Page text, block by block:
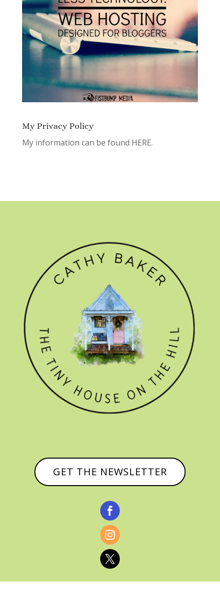
My Privacy Policy
My information can be found HERE.
GET THE NEWSLETTER


